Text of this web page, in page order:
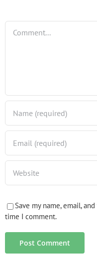
Comment
Save my name, email,
time I comment.